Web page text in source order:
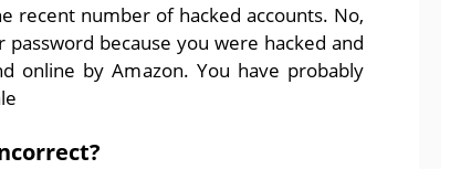
recent number of hacked accounts. No,
because you were hacked and
online by Amazon. You have probably